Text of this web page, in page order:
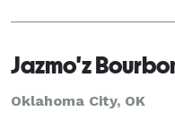
Jazmo'z
Oklahoma City, OK